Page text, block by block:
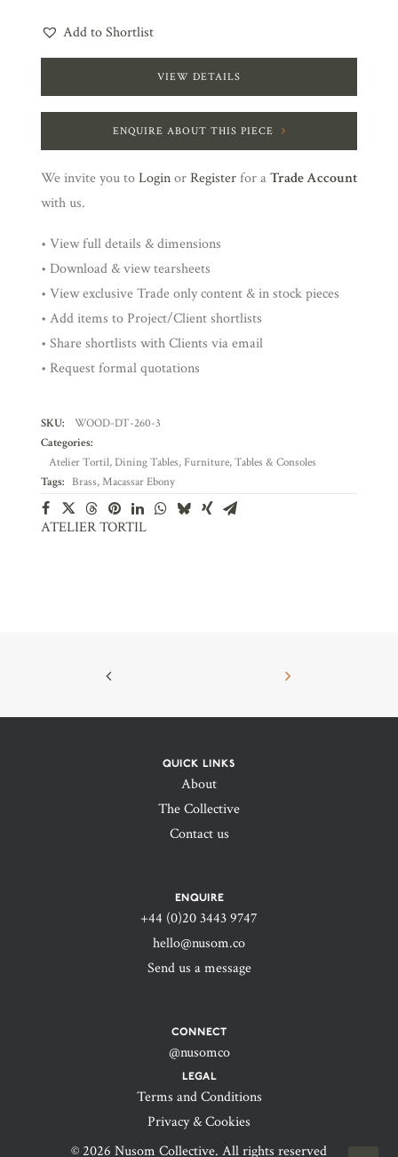
Add to Shortlist
VIEW DETAILS
ENQUIRE ABOUT THIS PIECE
We invite you toLoginorRegisterfor aTrade Account
with us.
• View full details & dimensions
• Download & view tearsheets
• View exclusive Trade only content & in stock pieces
• Add items to Project/Client shortlists
• Share shortlists with Clients via email
• Request formal quotations
SKU:
WOOD-DT-260-3
Categories:
Atelier Tortil,Dining Tables, Furniture,Tables & Consoles
Tags: Brass,Macassar Ebony
ATELIER TORTIL
QUICK LINKS
About
The Collective
Contact us
ENQUIRE
+44 (0)20 3443 9747‬
hello@nusom.co
Send us a message
CONNECT
@nusomco
LEGAL
Terms and Conditions
Privacy & Cookies
© 2026 Nusom Collective. All rights reserved